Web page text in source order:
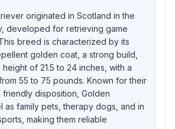
originated in Scotland in the
developed for retrieving game
breed is characterized by its
golden coat, a strong build,
of 21.5 to 24 inches, with a
55 to 75 pounds. Known for their
disposition, Golden
as family pets, therapy dogs, and in
making them reliable